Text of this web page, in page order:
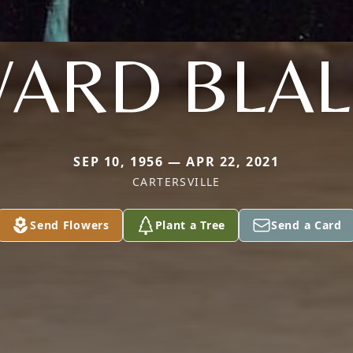
SEP 10, 1956 — APR 22, 2021
CARTERSVILLE
Send Flowers Plant a Tree Send a Card